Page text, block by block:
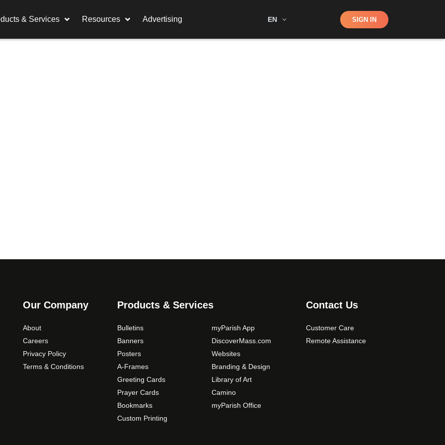
& Services Resources Advertising EN Shop SIGN IN
Our Company
About
Careers
Privacy Policy
Terms & Conditions
Products & Services
Bulletins
Banners
Posters
A-Frames
Greeting Cards
Prayer Cards
Bookmarks
Custom Printing
myParish App
DiscoverMass.com
Websites
Branding & Design
Library of Art
Camino
myParish Office
Contact Us
Customer Care
Remote Assistance